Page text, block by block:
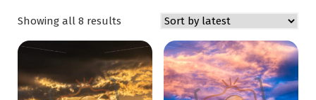
Showing all 8 results